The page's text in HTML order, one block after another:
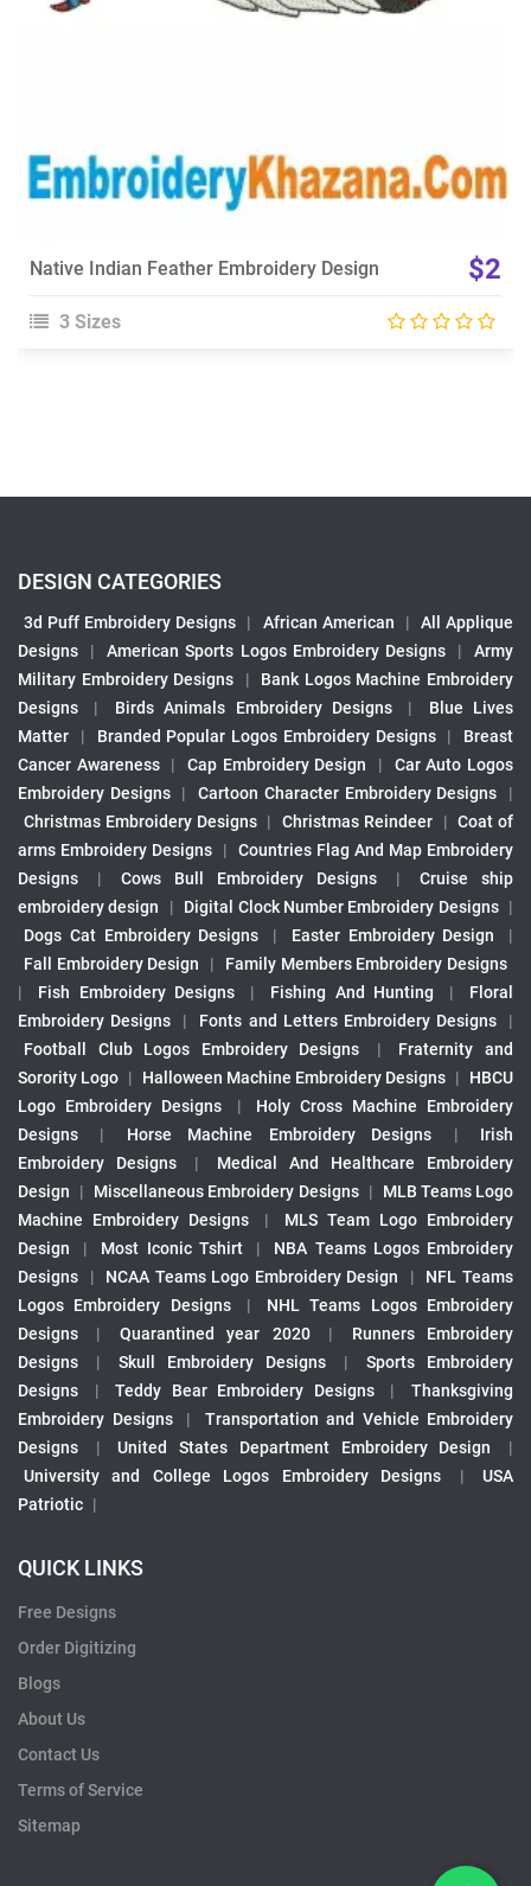
Native Indian Feather Embroidery Design $2
3 Sizes
DESIGN CATEGORIES
3d Puff Embroidery Designs | African American |
All Applique
Designs
| American Sports Logos Embroidery Designs |
Army
Military Embroidery Designs
|
Bank Logos Machine Embroidery
Designs
| Birds Animals Embroidery Designs |
Blue Lives
Matter
| Branded Popular Logos Embroidery Designs |
Breast
Cancer Awareness
| Cap Embroidery Design |
Car Auto Logos
Embroidery Designs
| Cartoon Character Embroidery Designs
|
Christmas Embroidery Designs | Christmas Reindeer | Coat of
arms Embroidery Designs
|
Countries Flag And Map Embroidery
Designs
| Cows Bull Embroidery Designs |
Cruise ship
embroidery design
| Digital Clock Number Embroidery Designs |
Dogs Cat Embroidery Designs
| Easter Embroidery Design
|
Fall Embroidery Design
|
Family Members Embroidery Designs
|
Fish Embroidery Designs | Fishing And Hunting |
Floral
Embroidery Designs
| Fonts and Letters Embroidery Designs
|
Football Club Logos Embroidery Designs
|
Fraternity and
Sorority Logo | Halloween Machine Embroidery Designs |
HBCU
Logo Embroidery Designs
|
Holy Cross Machine Embroidery
Designs
| Horse Machine Embroidery Designs |
Irish
Embroidery Designs
|
Medical And Healthcare Embroidery
Design
| Miscellaneous Embroidery Designs |
MLB Teams Logo
Machine Embroidery Designs
|
MLS Team Logo Embroidery
Design
| Most Iconic Tshirt |
NBA Teams Logos Embroidery
Designs
| NCAA Teams Logo Embroidery Design |
NFL Teams
Logos Embroidery Designs
|
NHL Teams Logos Embroidery
Designs
| Quarantined year 2020 |
Runners Embroidery
Designs
| Skull Embroidery Designs |
Sports Embroidery
Designs
| Teddy Bear Embroidery Designs |
Thanksgiving
Embroidery Designs
|
Transportation and Vehicle Embroidery
Designs
| United States Department Embroidery Design
|
University and College Logos Embroidery Designs
|
USA
Patriotic |
QUICK LINKS
Free Designs
Order Digitizing
Blogs
About Us
Contact Us
Terms of Service
Sitemap